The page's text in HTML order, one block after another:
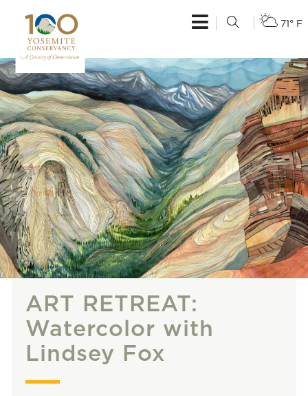
71° F
ART RETREAT:
Watercolor with
Lindsey Fox